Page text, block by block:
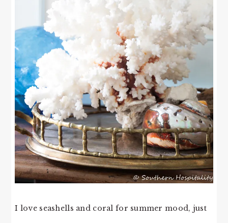
I love seashells and coral for summer mood, just